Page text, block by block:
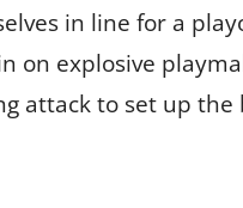
in line for a
explosive
attack to set up